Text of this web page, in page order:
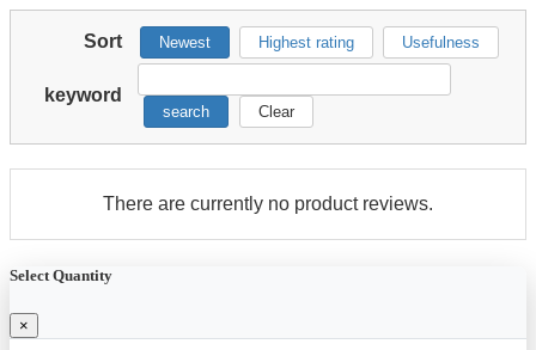
Sort Newest Highest rating Usefulness
keyword
search Clear
There are currently no product reviews.
Select Quantity
×